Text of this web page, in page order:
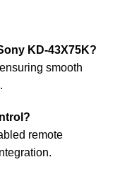
KD-43X75K?
smooth
remote